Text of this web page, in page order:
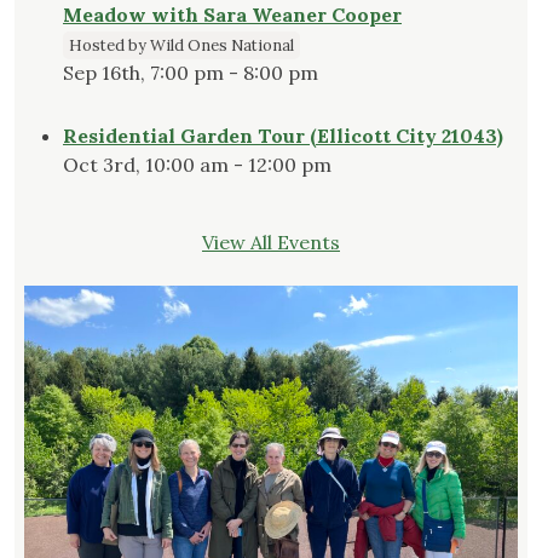
Meadow with Sara Weaner Cooper
Hosted by Wild Ones National
Sep 16th, 7:00 pm - 8:00 pm
Residential Garden Tour (Ellicott City 21043)
Oct 3rd, 10:00 am - 12:00 pm
View All Events